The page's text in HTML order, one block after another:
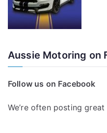
Aussie Motoring on
Follow us on Facebook
We’re often posting